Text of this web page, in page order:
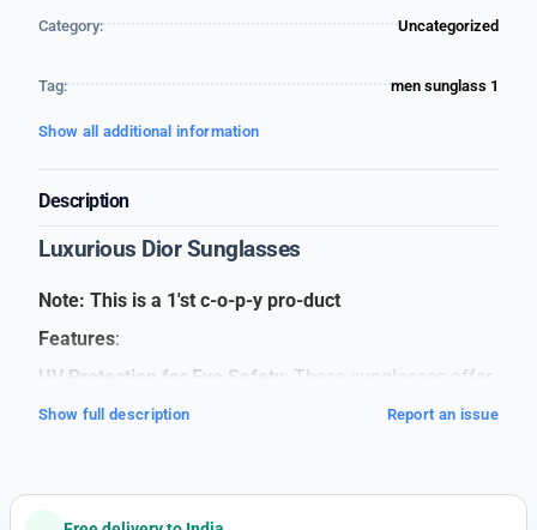
Category: Uncategorized
Tag: men sunglass 1
Show all additional information
Description
Luxurious Dior Sunglasses
Note: This is a 1'st c-o-p-y pro-duct
Features:
UV Protection for Eye Safety : These sunglasses offer
full UV protection, shielding your eyes from harmful
your face, these sunglasses ensure comfort, even if
Show full description Report an issue